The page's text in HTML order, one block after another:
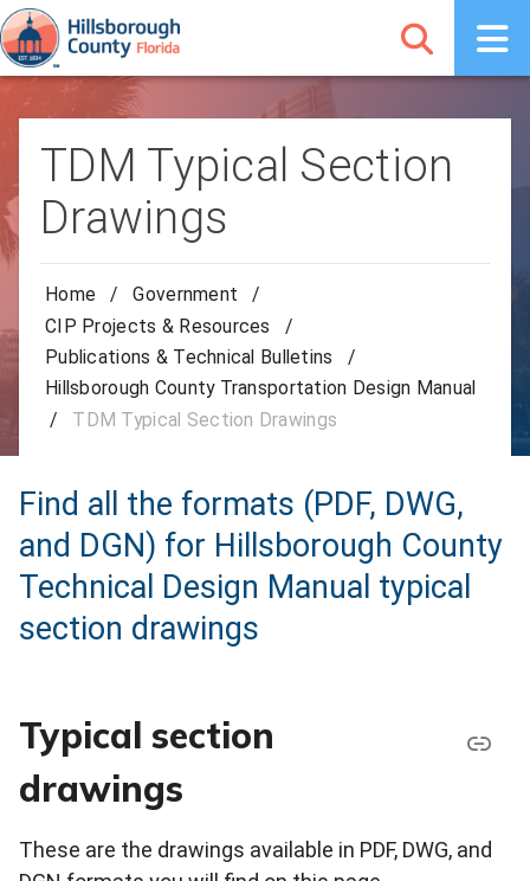
TDM Typical Section
Drawings
Home / Government
/
CIP Projects & Resources
/
Publications & Technical Bulletins
/
Hillsborough County Transportation Design Manual
/
TDM Typical Section Drawings
Find all the formats (PDF, DWG,
and DGN) for Hillsborough County
Technical Design Manual typical
section drawings
Typical section
drawings
These are the drawings available in PDF, DWG, and